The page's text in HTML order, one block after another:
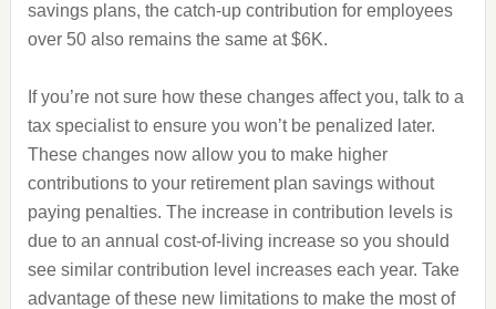
savings plans, the catch-up contribution for employees
over 50 also remains the same at $6K.
If you’re not sure how these changes affect you, talk to a
tax specialist to ensure you won’t be penalized later.
These changes now allow you to make higher
contributions to your retirement plan savings without
paying penalties. The increase in contribution levels is
due to an annual cost-of-living increase so you should
see similar contribution level increases each year. Take
advantage of these new limitations to make the most of